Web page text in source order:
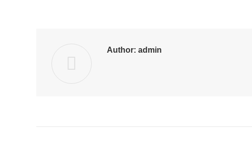
Author: admin